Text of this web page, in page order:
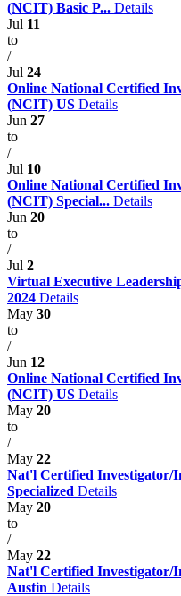
(NCIT) Basic P... Details
Jul 11
to
/
Jul 24
Online National Certified
(NCIT) US Details
Jun 27
to
/
Jul 10
Online National Certified
(NCIT) Special... Details
Jun 20
to
/
Jul 2
Virtual Executive
2024 Details
May 30
to
/
Jun 12
Online National Certified
(NCIT) US Details
May 20
to
/
May 22
Nat'l Certified Investigator/
Specialized Details
May 20
to
/
May 22
Nat'l Certified Investigator/
Austin Details